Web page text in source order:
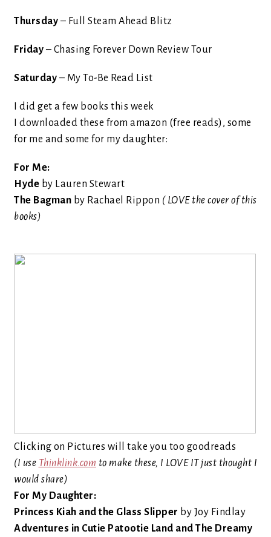
Thursday – Full Steam Ahead Blitz
Friday – Chasing Forever Down Review Tour
Saturday – My To-Be Read List
I did get a few books this week
I downloaded these from amazon (free reads), some
for me and some for my daughter:
For Me:
Hyde by Lauren Stewart
The Bagman by Rachael Rippon ( LOVE the cover of this
books)
Clicking on Pictures will take you too goodreads
(I use Thinklink.com to make these, I LOVE IT just thought I
would share)
For My Daughter:
Princess Kiah and the Glass Slipper by Joy Findlay
Adventures in Cutie Patootie Land and The Dreamy